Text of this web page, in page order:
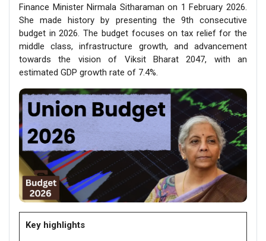
Finance Minister Nirmala Sitharaman on 1 February 2026.
She made history by presenting the 9th consecutive
budget in 2026. The budget focuses on tax relief for the
middle class, infrastructure growth, and advancement
towards the vision of Viksit Bharat 2047, with an
estimated GDP growth rate of 7.4%.
Key highlights